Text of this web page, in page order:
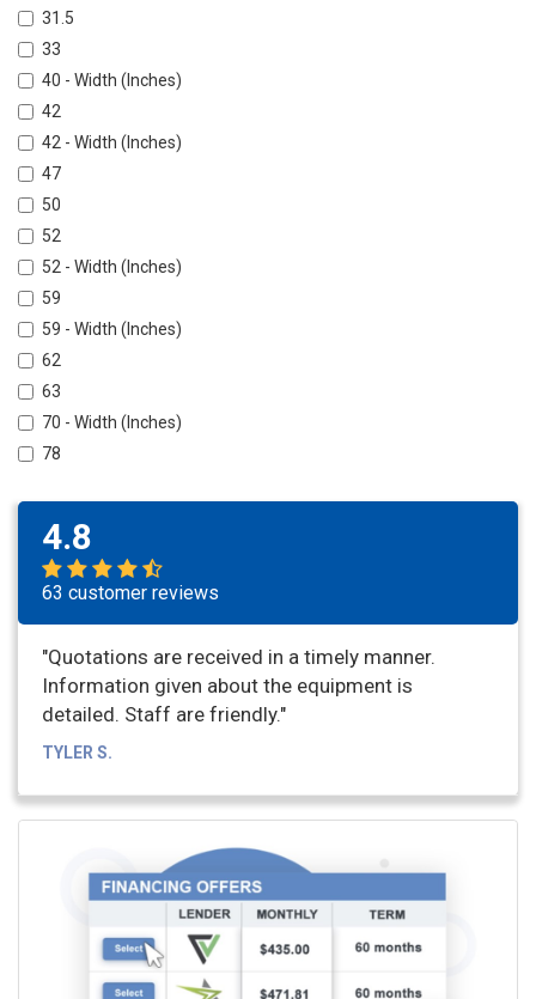
31.5
33
40 - Width (Inches)
42
42 - Width (Inches)
47
50
52
52 - Width (Inches)
59
59 - Width (Inches)
62
63
70 - Width (Inches)
78
4.8
63 customer reviews
"Quotations are received in a timely manner.
Information given about the equipment is
detailed. Staff are friendly."
TYLER S.